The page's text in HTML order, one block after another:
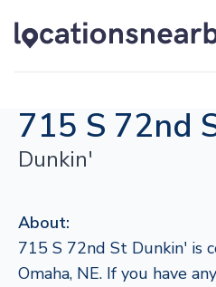
715 S 72nd
Dunkin'
About:
715 S 72nd St Dunkin' is
Omaha, NE. If you have